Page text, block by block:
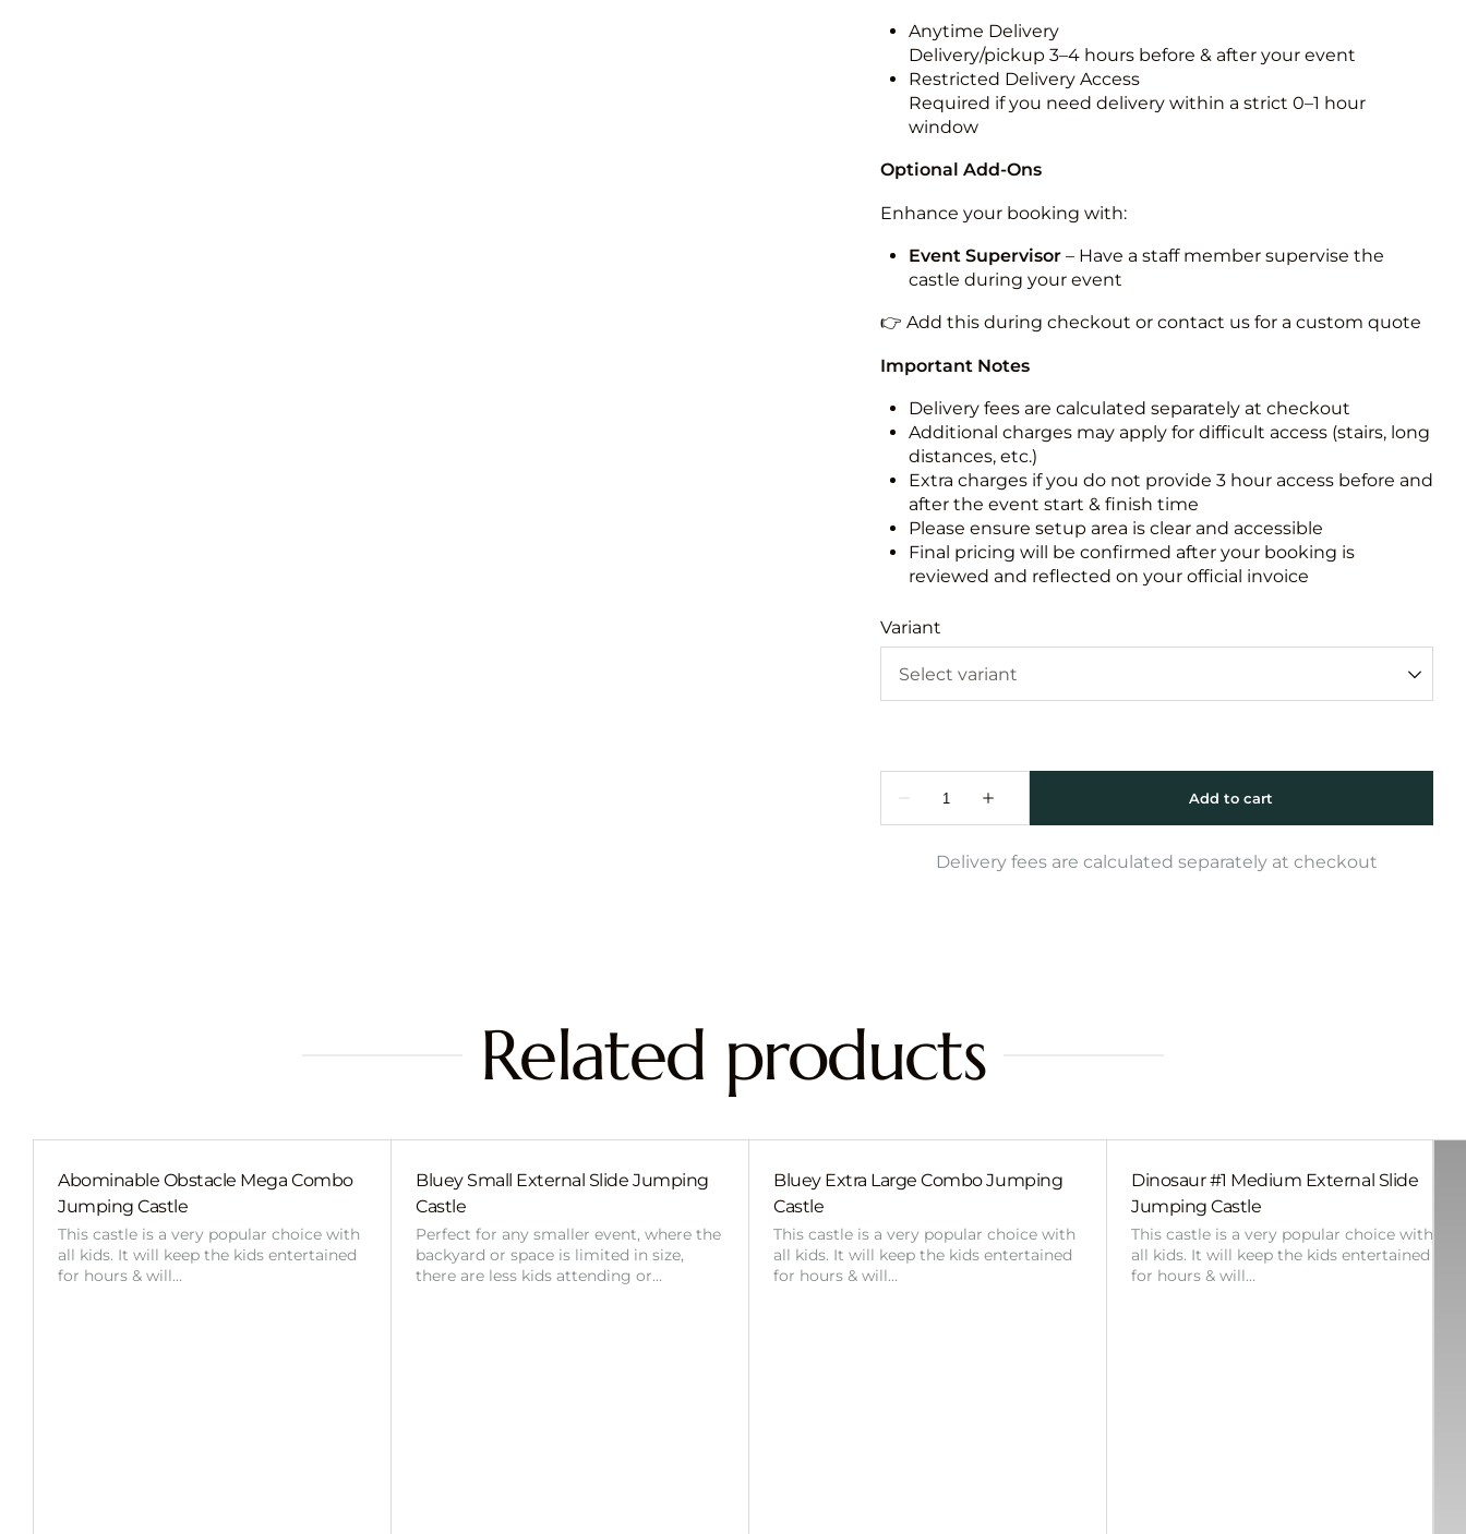
Anytime Delivery
Delivery/pickup 3–4 hours before & after your event
Restricted Delivery Access
Required if you need delivery within a strict 0–1 hour
window
Optional Add-Ons
Enhance your booking with:
Event Supervisor– Have a staff member supervise the
castle during your event
👉 Add this during checkout or contact us for a custom quote
Important Notes
Delivery fees are calculated separately at checkout
Additional charges may apply for difficult access (stairs, long
distances, etc.)
Extra charges if you do not provide 3 hour access before and
after the event start & finish time
Please ensure setup area is clear and accessible
Final pricing will be confirmed after your booking is
reviewed and reflected on your official invoice
Variant
Delivery fees are calculated separately at checkout
Related products
Abominable Obstacle Mega Combo
Jumping Castle
This castle is a very popular choice with
all kids. It will keep the kids entertained
for hours & will…
Bluey Small External Slide Jumping
Castle
Perfect for any smaller event, where the
backyard or space is limited in size,
there are less kids attending or…
Bluey Extra Large Combo Jumping
Castle
This castle is a very popular choice with
all kids. It will keep the kids entertained
for hours & will…
Dinosaur #1 Medium External Slide
Jumping Castle
This castle is a very popular choice with
all kids. It will keep the kids entertained
for hours & will…